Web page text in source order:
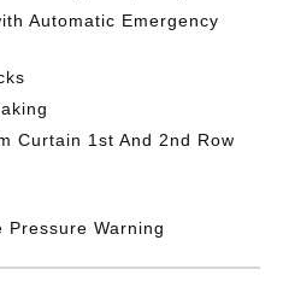
Automatic Emergency
Curtain 1st And 2nd Row
Pressure Warning